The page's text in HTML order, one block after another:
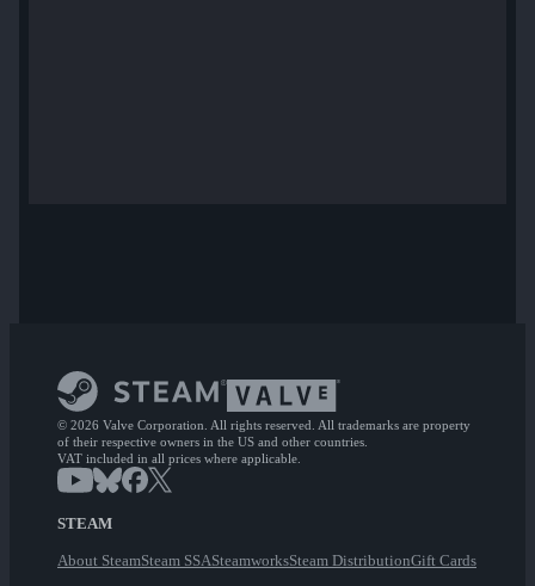
© 2026 Valve Corporation. All rights reserved. All trademarks are property
of their respective owners in the US and other countries.
VAT included in all prices where applicable.
STEAM
About SteamSteam SSASteamworksSteam DistributionGift Cards